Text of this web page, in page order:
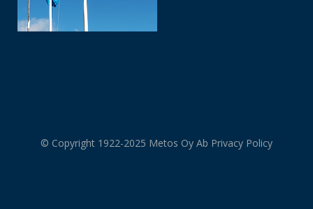
© Copyright 1922-2025 Metos Oy Ab Privacy Policy